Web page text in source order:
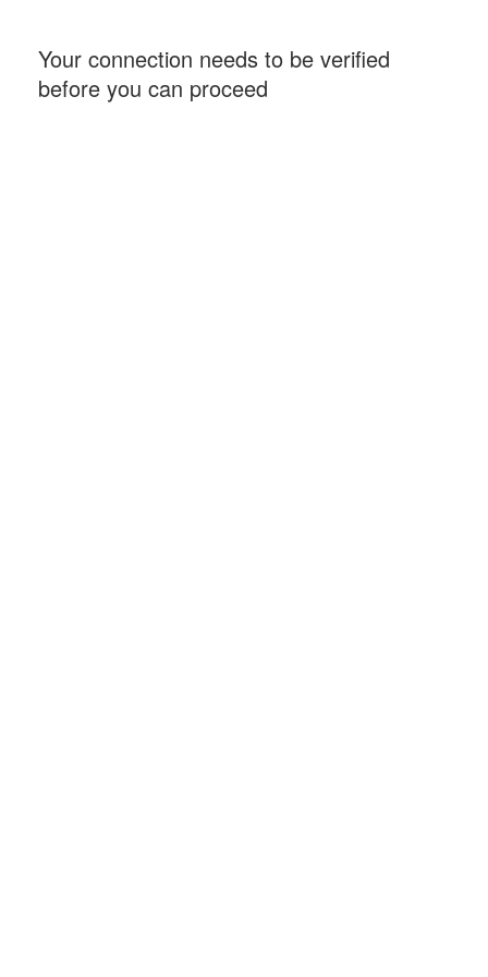
Your connection needs to be verified
before you can proceed